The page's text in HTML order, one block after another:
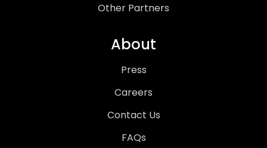
Other Partners
About
Press
Careers
Contact Us
FAQs